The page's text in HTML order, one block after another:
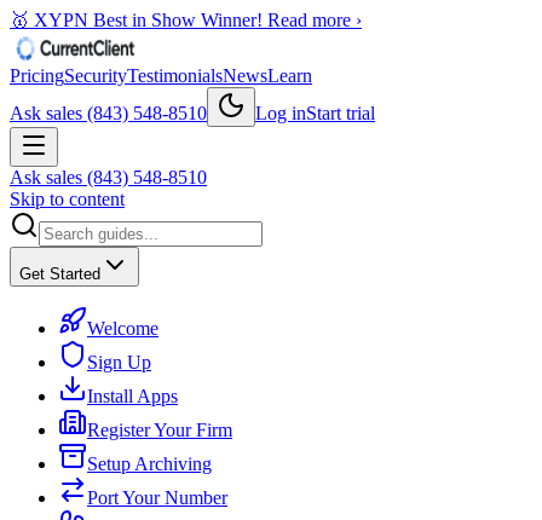
🥇 XYPN Best in Show Winner! Read more ›
PricingSecurityTestimonialsNewsLearn
Ask sales (843) 548-8510
Log inStart trial
Ask sales (843) 548-8510
Skip to content
Get Started
Welcome
Sign Up
Install Apps
Register Your Firm
Setup Archiving
Port Your Number